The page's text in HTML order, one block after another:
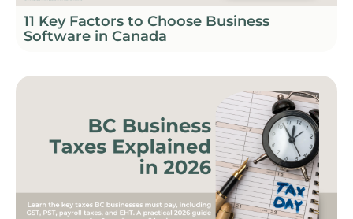
11 Key Factors to Choose Business
Software in Canada